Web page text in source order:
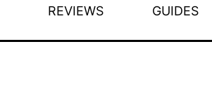
REVIEWS GUIDES